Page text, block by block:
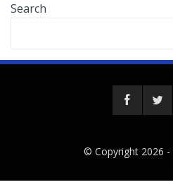
Search
© Copyright 2026 -